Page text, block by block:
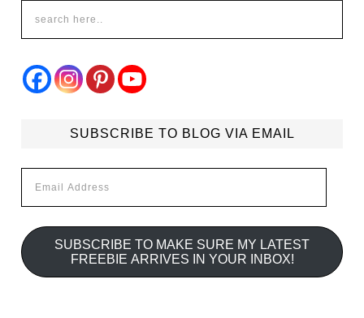
SUBSCRIBE TO BLOG VIA EMAIL
Address
SUBSCRIBE TO MAKE SURE MY LATEST
FREEBIE ARRIVES IN YOUR INBOX!